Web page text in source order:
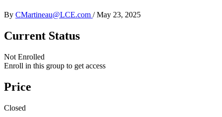
By CMartineau@LCE.com /May 23, 2025
Current Status
Not Enrolled
Enroll in this group to get access
Price
Closed